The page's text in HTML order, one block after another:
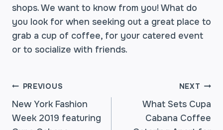
shops. We want to know from you! What do
you look for when seeking out a great place to
grab a cup of coffee, for your catered event
or to socialize with friends.
POST
PREVIOUS
New York Fashion
Week 2019 featuring
NEXT
What Sets Cupa
Cabana Coffee